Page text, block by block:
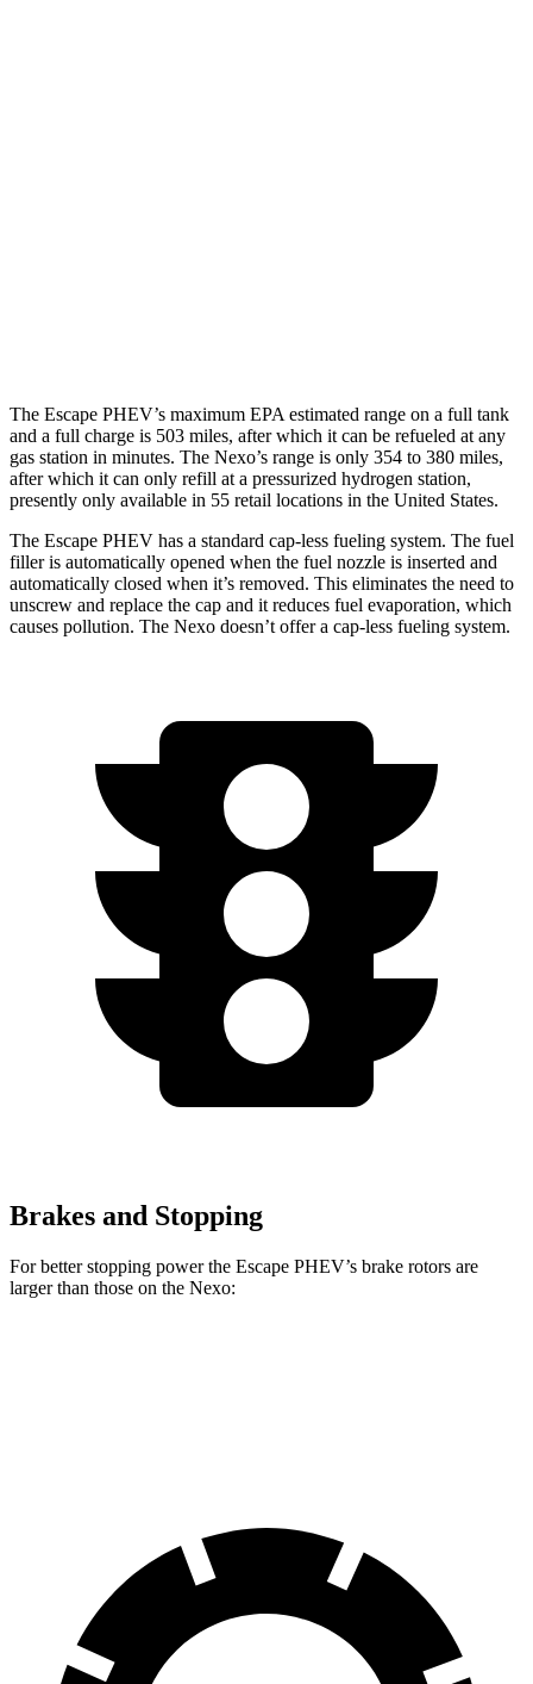
The Escape PHEV’s maximum EPA estimated range on a full tank
and a full charge is 503 miles, after which it can be refueled at any
gas station in minutes. The Nexo’s range is only 354 to 380 miles,
after which it can only refill at a pressurized hydrogen station,
presently only available in 55 retail locations in the United States.
The Escape PHEV has a standard cap-less fueling system. The fuel
filler is automatically opened when the fuel nozzle is inserted and
automatically closed when it’s removed. This eliminates the need to
unscrew and replace the cap and it reduces fuel evaporation, which
causes pollution. The Nexo doesn’t offer a cap-less fueling system.
Brakes and Stopping
For better stopping power the Escape PHEV’s brake rotors are
larger than those on the Nexo: